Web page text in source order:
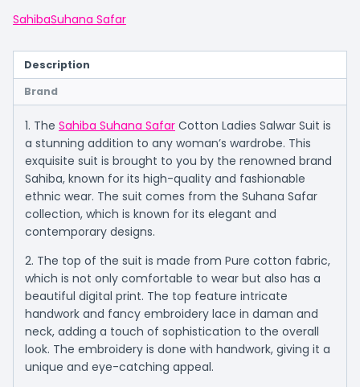
SahibaSuhana Safar
Description
Brand
1. The Sahiba Suhana Safar Cotton Ladies Salwar Suit is
a stunning addition to any woman’s wardrobe. This
exquisite suit is brought to you by the renowned brand
Sahiba, known for its high-quality and fashionable
ethnic wear. The suit comes from the Suhana Safar
collection, which is known for its elegant and
contemporary designs.
2. The top of the suit is made from Pure cotton fabric,
which is not only comfortable to wear but also has a
beautiful digital print. The top feature intricate
handwork and fancy embroidery lace in daman and
neck, adding a touch of sophistication to the overall
look. The embroidery is done with handwork, giving it a
unique and eye-catching appeal.